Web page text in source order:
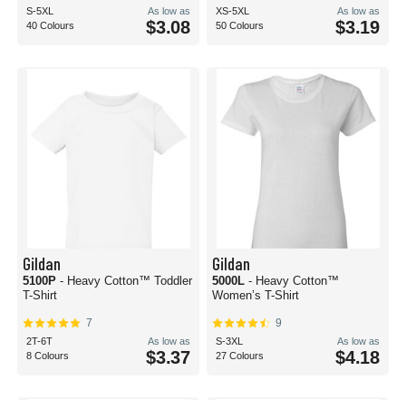
S-5XL
40 Colours
As low as
$3.08
XS-5XL
50 Colours
As low as
$3.19
Gildan
5100P - Heavy Cotton™ Toddler
T-Shirt
7
2T-6T
8 Colours
As low as
$3.37
Gildan
5000L - Heavy Cotton™
Women’s T-Shirt
9
S-3XL
27 Colours
As low as
$4.18